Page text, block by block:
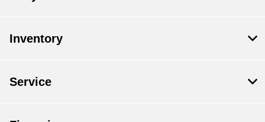
Inventory
Service